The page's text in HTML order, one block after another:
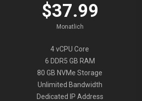
$37.99
Monatlich
4 vCPU Core
6 DDR5 GB RAM
80 GB NVMe Storage
Unlimited Bandwidth
Dedicated IP Address